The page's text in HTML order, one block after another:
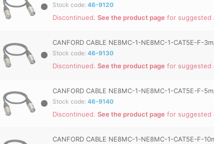
Stock code:46-9120
Discontinued.See the product page for suggested
CANFORD CABLE NE8MC-1-NE8MC-1-CAT5E-F-
Stock code:46-9130
Discontinued.See the product page for suggested
CANFORD CABLE NE8MC-1-NE8MC-1-CAT5E-F-
Stock code:46-9140
Discontinued.See the product page for suggested
CANFORD CABLE NE8MC-1-NE8MC-1-CAT5E-F-